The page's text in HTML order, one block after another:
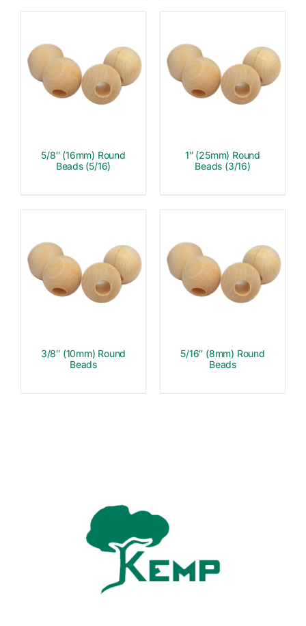
5/8″ (16mm) Round
Beads (5/16)
1″ (25mm) Round
Beads (3/16)
3/8″ (10mm) Round
Beads
5/16″ (8mm) Round
Beads